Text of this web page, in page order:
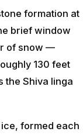
formation at
brief window
of snow —
130 feet
the Shiva linga
formed each